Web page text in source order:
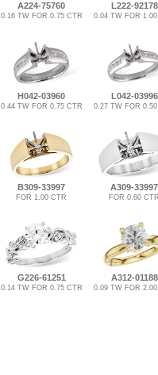
A224-75760
0.16 TW FOR 0.75 CTR
L222-92178
0.04 TW FOR
H042-03960
0.44 TW FOR 0.75 CTR
L042-03996
0.27 TW FOR
B309-33997
FOR 1.00 CTR
A309-33997
FOR 0.60
G226-61251
0.14 TW FOR 0.75 CTR
A312-01188
0.09 TW FOR